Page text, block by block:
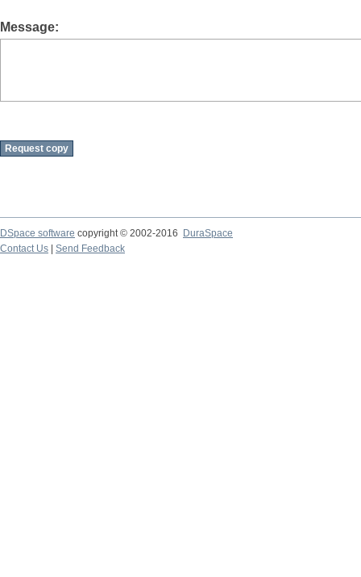
Message:
DSpace software copyright © 2002-2016
DuraSpace
Contact Us
Send Feedback